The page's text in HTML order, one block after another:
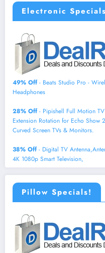
Electronic
49% Off- Beats Studio Pro -
Headphones
28% Off- Pipishell Full Motion
Extension Rotation for Echo Show
Curved Screen TVs & Monitors.
38% Off- Digital TV
4K 1080p Smart Television,
Pillow Specials!